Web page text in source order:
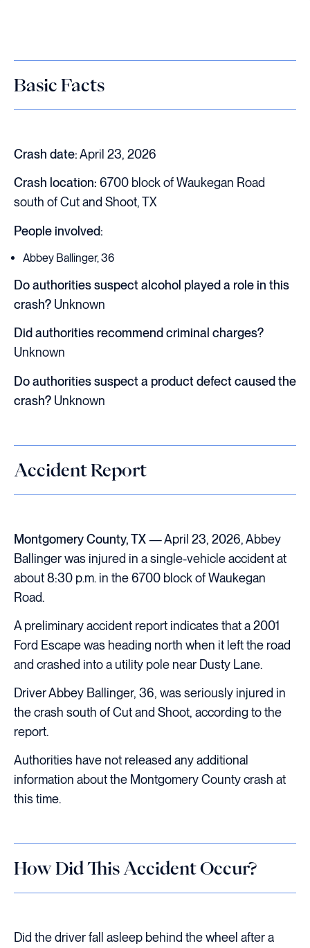
Basic Facts
Crash date:April 23, 2026
Crash location: 6700 block of Waukegan Road
south of Cut and Shoot, TX
People involved:
Abbey Ballinger, 36
Do authorities suspect alcohol played a role in this
crash? Unknown
Did authorities recommend criminal charges?
Unknown
Do authorities suspect a product defect caused the
crash? Unknown
Accident Report
Montgomery County, TX— April 23, 2026, Abbey
Ballinger was injured in a single-vehicle accident at
about 8:30 p.m. in the 6700 block of Waukegan
Road.
A preliminary accident report indicates that a 2001
Ford Escape was heading north when it left the road
and crashed into a utility pole near Dusty Lane.
Driver Abbey Ballinger, 36, was seriously injured in
the crash south of Cut and Shoot, according to the
report.
Authorities have not released any additional
information about the Montgomery County crash at
this time.
How Did This Accident Occur?
Did the driver fall asleep behind the wheel after a